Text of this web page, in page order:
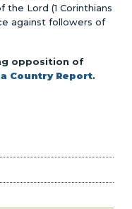
Lord (1 Corinthians
against followers of
opposition of
Country Report.